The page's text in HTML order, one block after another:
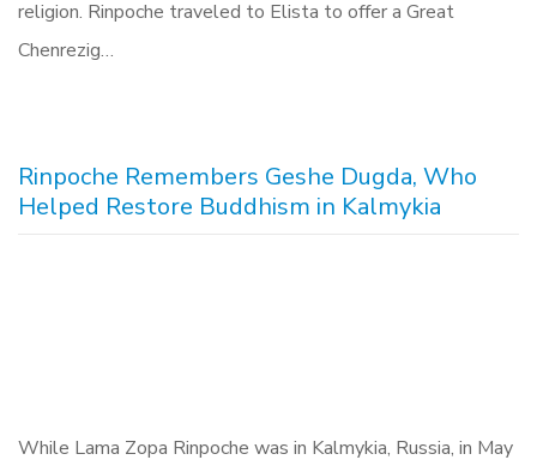
religion. Rinpoche traveled to Elista to offer a Great
Chenrezig…
Rinpoche Remembers Geshe Dugda, Who
Helped Restore Buddhism in Kalmykia
While Lama Zopa Rinpoche was in Kalmykia, Russia, in May